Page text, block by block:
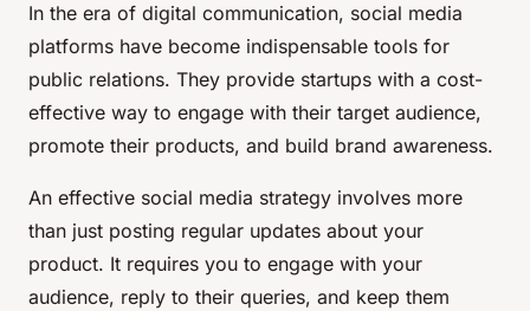
In the era of digital communication, social media
platforms have become indispensable tools for
public relations. They provide startups with a cost-
effective way to engage with their target audience,
promote their products, and build brand awareness.
An effective social media strategy involves more
than just posting regular updates about your
product. It requires you to engage with your
audience, reply to their queries, and keep them